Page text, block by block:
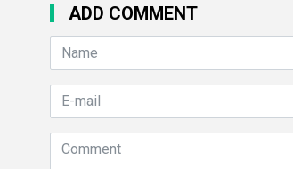
ADD COMMENT